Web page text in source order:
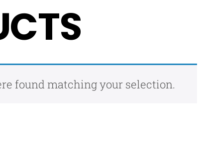
found matching your selection.